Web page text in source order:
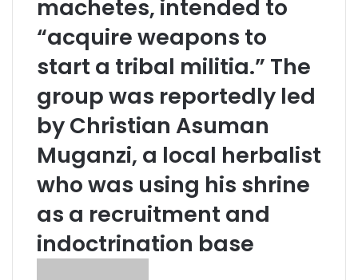
machetes, intended to
“acquire weapons to
start a tribal militia.” The
group was reportedly led
by Christian Asuman
Muganzi, a local herbalist
who was using his shrine
as a recruitment and
indoctrination base